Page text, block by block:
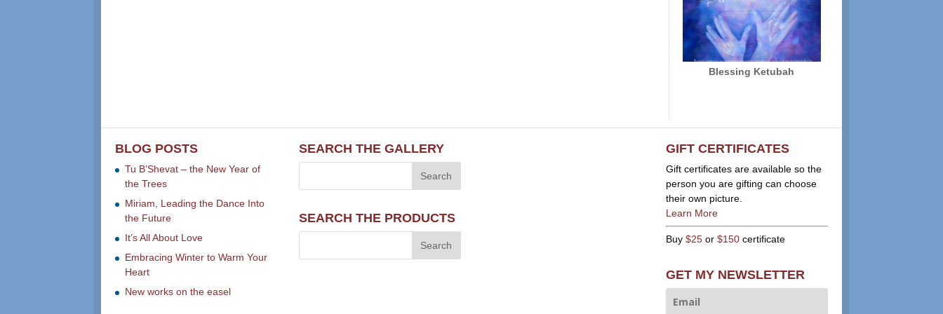
Blessing Ketubah
BLOG POSTS
Tu B’Shevat – the New Year of
the Trees
Miriam, Leading the Dance Into
the Future
It’s All About Love
Embracing Winter to Warm Your
Heart
New works on the easel
SEARCH THE GALLERY
SEARCH THE PRODUCTS
GIFT CERTIFICATES
Gift certificates are available so the
person you are gifting can choose
their own picture.
Learn More
Buy $25or $150certificate
GET MY NEWSLETTER